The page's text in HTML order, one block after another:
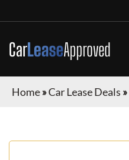
CarLeaseApproved
Home»Car Lease Deals »